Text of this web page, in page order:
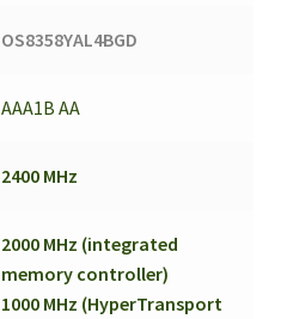
OS8358YAL4BGD
AAA1B AA
2400 MHz
2000 MHz (integrated
memory controller)
1000 MHz (HyperTransport